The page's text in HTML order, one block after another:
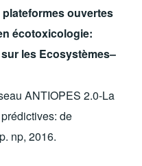
ouvertes
écotoxicologie:
les Ecosystèmes–
ANTIOPES 2.0-La
de
np,2016.